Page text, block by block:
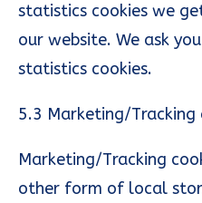
statistics cookies we
our website. We ask
statistics cookies.
5.3 Marketing/Tracking
Marketing/Tracking
other form of local